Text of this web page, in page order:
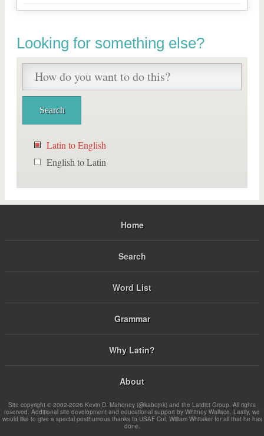
Looking for something else?
Latin to English
English to Latin
Home
Search
Word List
Grammar
Why Latin?
About
Site copyright © 2002-2026 Kevin D. Mahoney (@kabojnk) and the Latdict Group. All rights
reserved. Additional site development and educational support by Whitney Wallace. Lastly, we
would like to give a special posthumous thanks to USAF Col. William Whitaker for all that he has
done.